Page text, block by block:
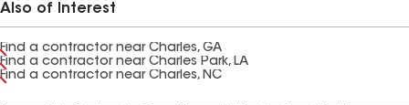
Also of Interest
Find a contractor near Charles, GA
Find a contractor near Charles Park, LA
Find a contractor near Charles, NC